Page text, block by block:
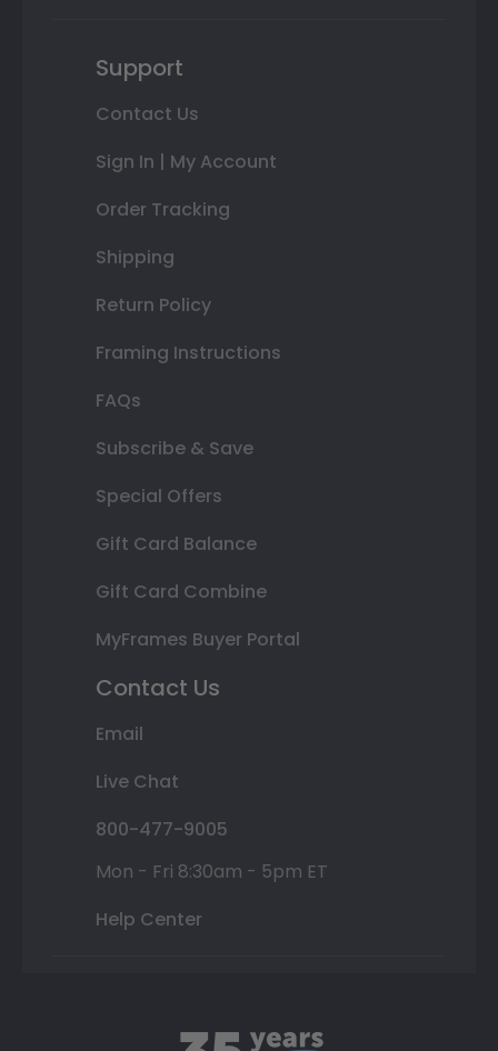
Support
Contact Us
Sign In | My Account
Order Tracking
Shipping
Return Policy
Framing Instructions
FAQs
Subscribe & Save
Special Offers
Gift Card Balance
Gift Card Combine
MyFrames Buyer Portal
Contact Us
Email
Live Chat
800-477-9005
Mon - Fri 8:30am - 5pm ET
Help Center